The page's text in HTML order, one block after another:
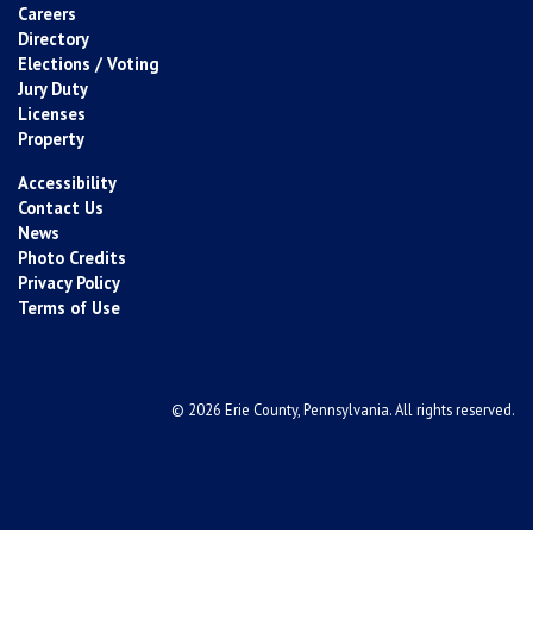
Careers
Directory
Elections / Voting
Jury Duty
Licenses
Property
Accessibility
Contact Us
News
Photo Credits
Privacy Policy
Terms of Use
© 2026 Erie County, Pennsylvania. All rights reserved.